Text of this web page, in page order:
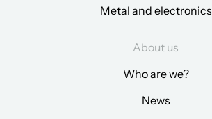
Metal and electronics
About us
Who are we?
News